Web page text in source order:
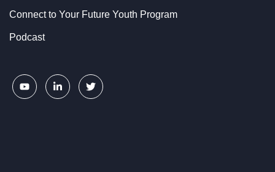
Connect to Your Future Youth Program
Podcast